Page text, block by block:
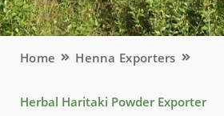
Home Henna Exporters
Herbal Haritaki Powder Exporter